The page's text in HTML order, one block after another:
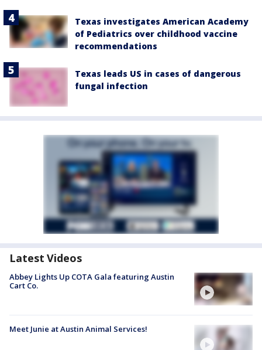
Texas investigates American Academy
of Pediatrics over childhood vaccine
recommendations
Texas leads US in cases of dangerous
fungal infection
Latest Videos
Abbey Lights Up COTA Gala featuring Austin
Cart Co.
Meet Junie at Austin Animal Services!